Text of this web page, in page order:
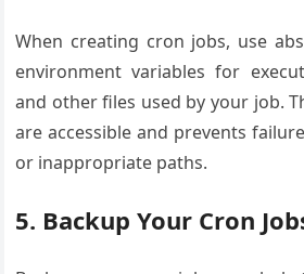
When creating cron jobs, use
environment variables for
and other files used by your job.
are accessible and prevents
or inappropriate paths.
5. Backup Your Cron